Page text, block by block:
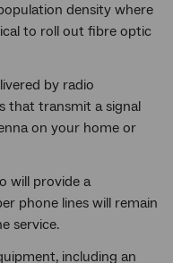
density where
to roll out fibre optic
by radio
that transmit a signal
on your home or
will provide a
phone lines will remain
service.
including an